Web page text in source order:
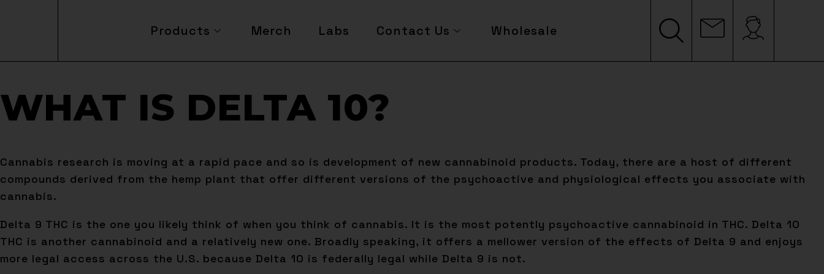
Products Merch Labs Contact Us Wholesale
WHAT IS DELTA 10?
Cannabis research is moving at a rapid pace and so is development of new cannabinoid products. Today, there are a host of different
compounds derived from the hemp plant that offer different versions of the psychoactive and physiological effects you associate with
cannabis.
Delta 9 THC is the one you likely think of when you think of cannabis. It is the most potently psychoactive cannabinoid in THC. Delta 10
THC is another cannabinoid and a relatively new one. Broadly speaking, it offers a mellower version of the effects of Delta 9 and enjoys
more legal access across the U.S. because Delta 10 is federally legal while Delta 9 is not.